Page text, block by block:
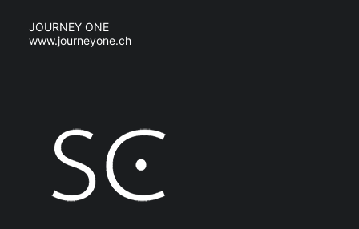
JOURNEY ONE
www.journeyone.ch